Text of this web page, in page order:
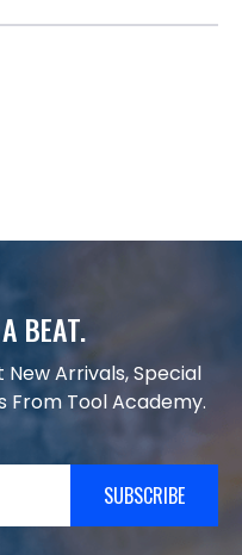
BEAT.
New Arrivals, Special
From Tool Academy.
SUBSCRIBE